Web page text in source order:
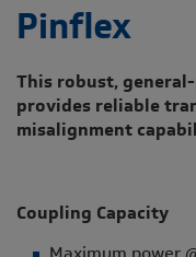
Pinflex
This robust,
provides reliable
misalignment
Coupling Capacity